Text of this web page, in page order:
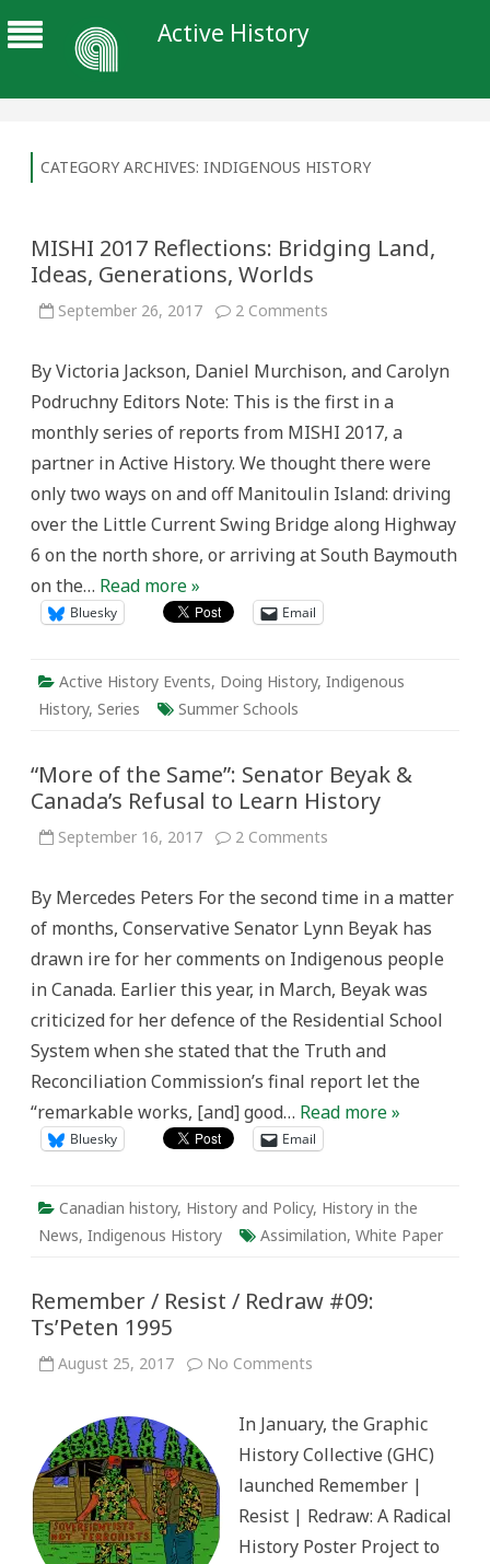
Active History
CATEGORY ARCHIVES: INDIGENOUS HISTORY
MISHI 2017 Reflections: Bridging Land,
Ideas, Generations, Worlds
September 26, 2017 2 Comments
Bridging
Land,
Ideas,
Worlds
By Victoria Jackson, Daniel Murchison, and Carolyn
Podruchny Editors Note: This is the first in a
monthly series of reports from MISHI 2017, a
partner in Active History. We thought there were
only two ways on and off Manitoulin Island: driving
over the Little Current Swing Bridge along Highway
6 on the north shore, or arriving at South Baymouth
on the… Read more »
Bluesky Email
Active History Events, Doing History, Indigenous
History, Series Summer Schools
“More of the Same”: Senator Beyak &
Canada’s Refusal to Learn History
September 16, 2017 2 Comments
Same”:
Beyak
Canada’s
Refusal
to
Learn
History
By Mercedes Peters For the second time in a matter
of months, Conservative Senator Lynn Beyak has
drawn ire for her comments on Indigenous people
in Canada. Earlier this year, in March, Beyak was
criticized for her defence of the Residential School
System when she stated that the Truth and
Reconciliation Commission’s final report let the
“remarkable works, [and] good… Read more »
Bluesky Email
Canadian history, History and Policy, History in the
News, Indigenous History Assimilation, White Paper
Remember / Resist / Redraw #09:
Ts’Peten 1995
August 25, 2017 No Comments
/
Redraw
#09:
1995
In January, the Graphic
History Collective (GHC)
launched Remember |
Resist | Redraw: A Radical
History Poster Project to